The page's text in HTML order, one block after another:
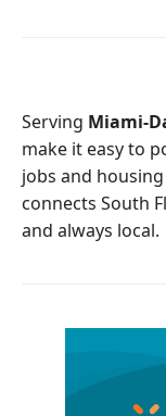
o
k
Serving Miami-
make it easy to
jobs and
connects South
and always local.